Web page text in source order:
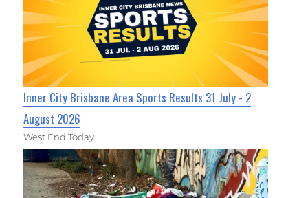
Inner City Brisbane Area Sports Results 31 July - 2
August 2026
West End Today